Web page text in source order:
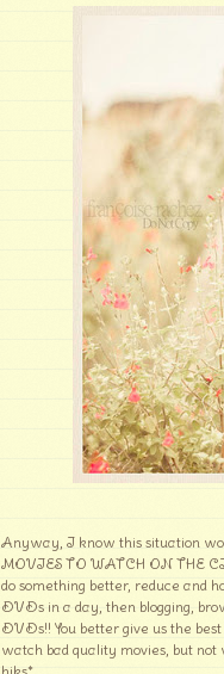
Anyway, I know this situation
MOVIES TO WATCH ON THE
do something better, reduce and
DVDs in a day, then blogging,
DVDs!! You better give us the
watch bad quality movies, but